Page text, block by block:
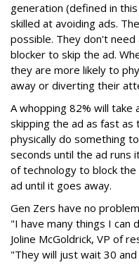
generation (defined in
skilled at avoiding ads.
possible. They don't
blocker to skip the ad.
they are more likely to
away or diverting their
A whopping 82% will
skipping the ad as fast as
physically do something
seconds until the ad runs
of technology to block
ad until it goes away.
Gen Zers have no
"I have many things I can
Joline McGoldrick, ‎VP of
"They will just wait 30